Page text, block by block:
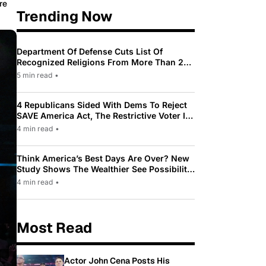
Trending Now
Department Of Defense Cuts List Of
Recognized Religions From More Than 200
To Only 31
5 min read •
4 Republicans Sided With Dems To Reject
SAVE America Act, The Restrictive Voter ID
Law Pushed By Trump
4 min read •
Think America’s Best Days Are Over? New
Study Shows The Wealthier See Possibility
While Most Americans See Decline
4 min read •
Most Read
Actor John Cena Posts His